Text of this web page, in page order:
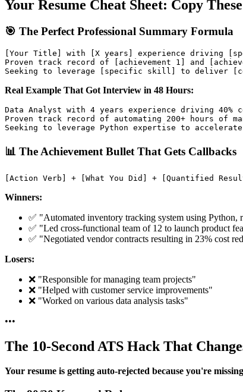
Your Resume Cheat Sheet: Copy
🎯 The Perfect Professional Summary Formula
[Your Title] with [X years] experience driving
Proven track record of [achievement 1] and
Real Example That Got Interview in 48 Hours:
Data Analyst with 4 years experience driving 40%
Proven track record of automating 200+ hours of
📊 The Achievement Bullet That Gets Callbacks
Winners:
✅ "Automated inventory tracking system using
✅ "Led cross-functional team of 12 to launch product
✅ "Negotiated vendor contracts resulting in 23% cost
Losers:
❌ "Responsible for managing team projects"
❌ "Helped with customer service improvements"
❌ "Worked on various data analysis tasks"
•••
The 10-Second ATS Hack That
Your resume is getting auto-rejected because you're